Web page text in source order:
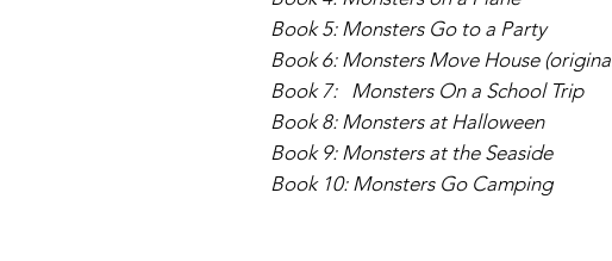
Book 5: Monsters Go to a Party
Book 6: Monsters Move House
Book 7: Monsters On a School Trip
Book 8: Monsters at Halloween
Book 9: Monsters at the Seaside
Book 10: Monsters Go Camping